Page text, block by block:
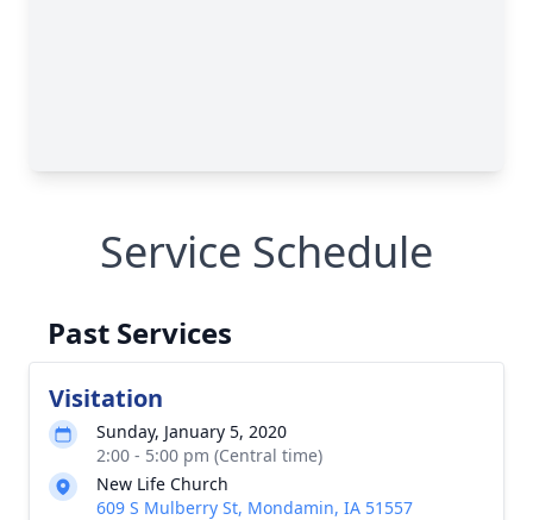
Service Schedule
Past Services
Visitation
Sunday, January 5, 2020
2:00 - 5:00 pm (Central time)
New Life Church
609 S Mulberry St, Mondamin, IA 51557